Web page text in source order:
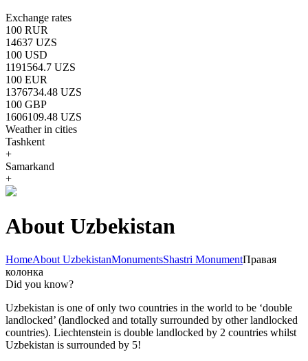
Exchange rates
100 RUR
14637 UZS
100 USD
1191564.7 UZS
100 EUR
1376734.48 UZS
100 GBP
1606109.48 UZS
Weather in cities
Tashkent
+
Samarkand
+
About Uzbekistan
HomeAbout UzbekistanMonumentsShastri MonumentПравая
колонка
Did you know?
Uzbekistan is one of only two countries in the world to be ‘double
landlocked’ (landlocked and totally surrounded by other landlocked
countries). Liechtenstein is double landlocked by 2 countries whilst
Uzbekistan is surrounded by 5!